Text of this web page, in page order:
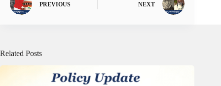
PREVIOUS NEXT
Related Posts